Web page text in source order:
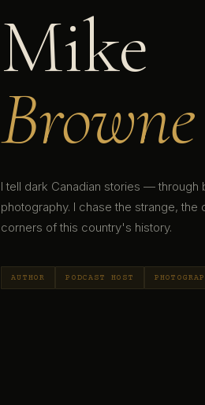
Mike
Browne
I tell dark Canadian stories — through
photography. I chase the strange, the
corners of this country's history.
AUTHOR PODCAST HOST